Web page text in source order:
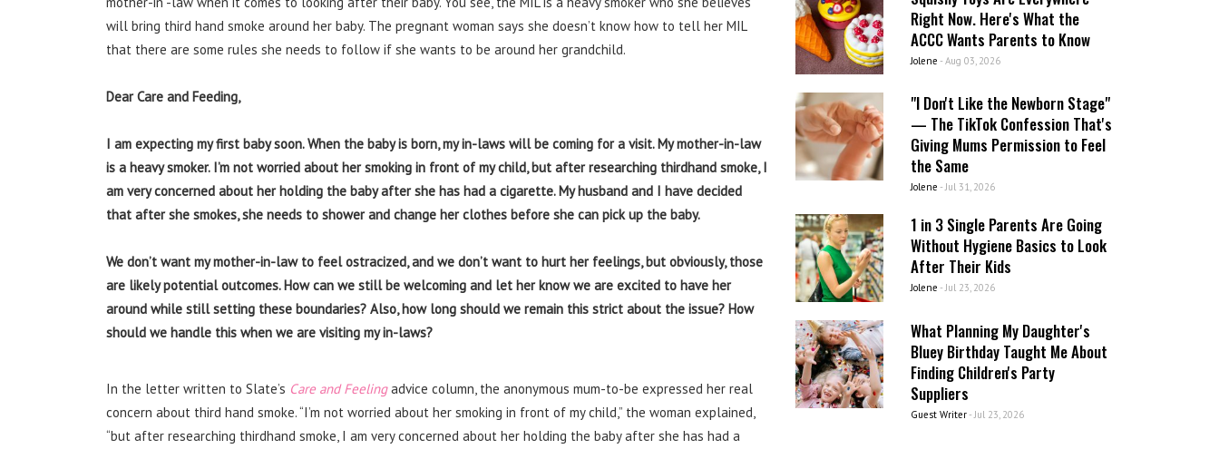
will bring third hand smoke around her baby. The pregnant woman says she doesn’t know how to tell her MIL
that there are some rules she needs to follow if she wants to be around her grandchild.
Dear Care and Feeding,
I am expecting my first baby soon. When the baby is born, my in-laws will be coming for a visit. My mother-in-law
is a heavy smoker. I’m not worried about her smoking in front of my child, but after researching thirdhand smoke, I
am very concerned about her holding the baby after she has had a cigarette. My husband and I have decided
that after she smokes, she needs to shower and change her clothes before she can pick up the baby.
We don’t want my mother-in-law to feel ostracized, and we don’t want to hurt her feelings, but obviously, those
are likely potential outcomes. How can we still be welcoming and let her know we are excited to have her
around while still setting these boundaries? Also, how long should we remain this strict about the issue? How
should we handle this when we are visiting my in-laws?
In the letter written to Slate’s Care and Feelingadvice column, the anonymous mum-to-be expressed her real
concern about third hand smoke. “I’m not worried about her smoking in front of my child,” the woman explained,
“but after researching thirdhand smoke, I am very concerned about her holding the baby after she has had a
Right Now. Here's What the
ACCC Wants Parents to Know
Jolene - Aug 03, 2026
"I Don't Like the Newborn Stage"
— The TikTok Confession That's
Giving Mums Permission to Feel
the Same
Jolene - Jul 31, 2026
1 in 3 Single Parents Are Going
Without Hygiene Basics to Look
After Their Kids
Jolene - Jul 23, 2026
What Planning My Daughter's
Bluey Birthday Taught Me About
Finding Children's Party
Suppliers
Guest Writer- Jul 23, 2026